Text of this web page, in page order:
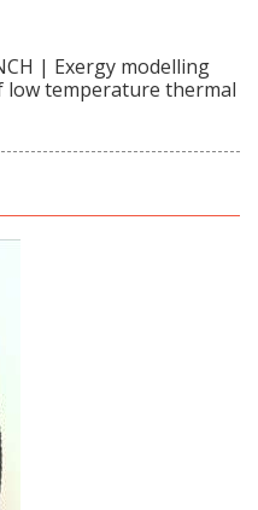
| Exergy modelling
temperature thermal